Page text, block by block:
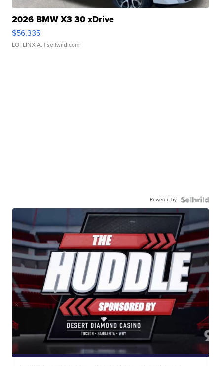
2026 BMW X3 30 xDrive
$56,335
LOTLINX A. | sellwild.com
Powered by